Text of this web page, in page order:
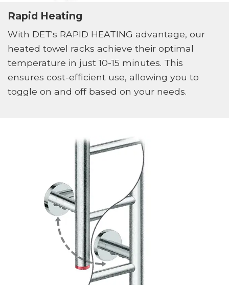
Rapid Heating
With DET's RAPID HEATING advantage, our
heated towel racks achieve their optimal
temperature in just 10-15 minutes. This
ensures cost-efficient use, allowing you to
toggle on and off based on your needs.